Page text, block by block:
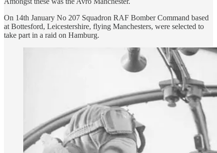
On 14th January No 207 Squadron RAF Bomber Command based
at Bottesford, Leicestershire, flying Manchesters, were selected to
take part in a raid on Hamburg.